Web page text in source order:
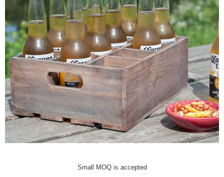
Small MOQ is accepted